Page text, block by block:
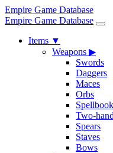
Empire Game Database
Empire Game Database
Items ▼
Weapons ▶
Swords
Daggers
Maces
Orbs
Two-
Spears
Staves
Bows